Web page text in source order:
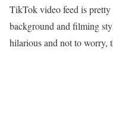
TikTok video feed is pretty
background and filming
hilarious and not to worry,